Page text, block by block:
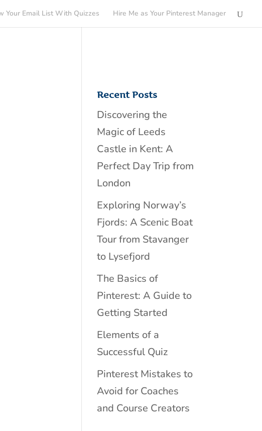
Your Email List With Quizzes Hire Me as Your Pinterest Manager
Recent Posts
Discovering the
Magic of Leeds
Castle in Kent: A
Perfect Day Trip from
London
Exploring Norway’s
Fjords: A Scenic Boat
Tour from Stavanger
to Lysefjord
The Basics of
Pinterest: A Guide to
Getting Started
Elements of a
Successful Quiz
Pinterest Mistakes to
Avoid for Coaches
and Course Creators